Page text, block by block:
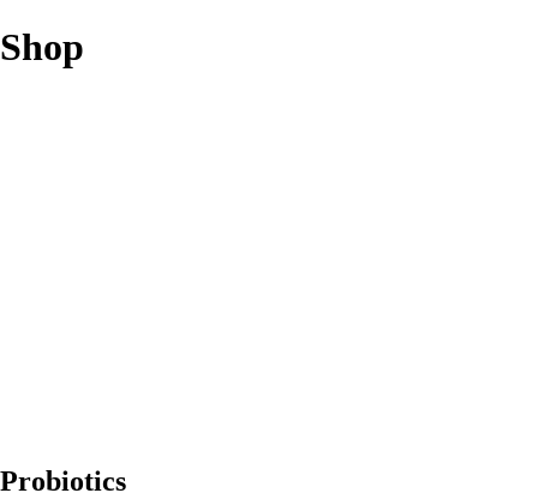
Shop
Probiotics